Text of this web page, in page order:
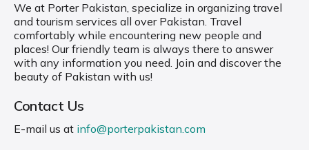
We at Porter Pakistan, specialize in organizing travel
and tourism services all over Pakistan. Travel
comfortably while encountering new people and
places! Our friendly team is always there to answer
with any information you need. Join and discover the
beauty of Pakistan with us!
Contact Us
E-mail us at info@porterpakistan.com